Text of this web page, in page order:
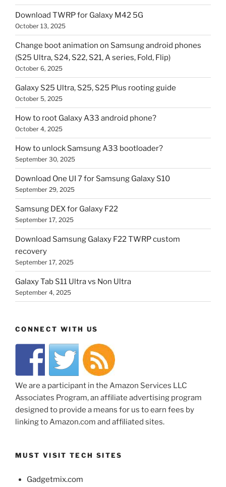
Download TWRP for Galaxy M42 5G
October 13, 2025
Change boot animation on Samsung android phones
(S25 Ultra, S24, S22, S21, A series, Fold, Flip)
October 6, 2025
Galaxy S25 Ultra, S25, S25 Plus rooting guide
October 5, 2025
How to root Galaxy A33 android phone?
October 4, 2025
How to unlock Samsung A33 bootloader?
September 30, 2025
Download One UI 7 for Samsung Galaxy S10
September 29, 2025
Samsung DEX for Galaxy F22
September 17, 2025
Download Samsung Galaxy F22 TWRP custom
recovery
September 17, 2025
Galaxy Tab S11 Ultra vs Non Ultra
September 4, 2025
CONNECT WITH US
We are a participant in the Amazon Services LLC
Associates Program, an affiliate advertising program
designed to provide a means for us to earn fees by
linking to Amazon.com and affiliated sites.
MUST VISIT TECH SITES
Gadgetmix.com